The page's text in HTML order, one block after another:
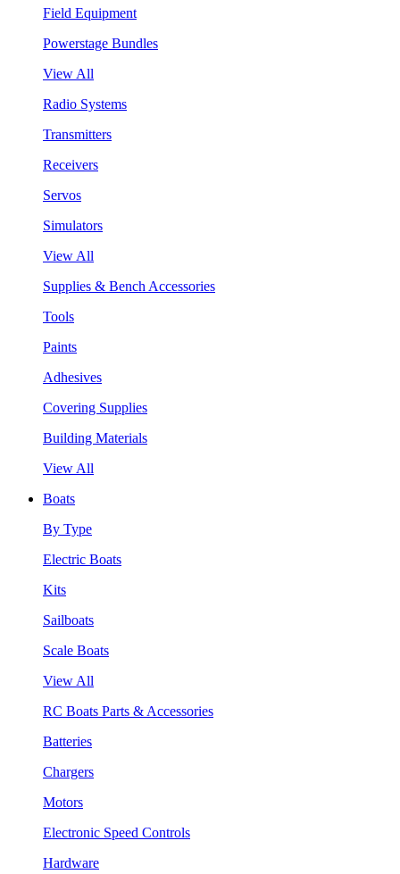
Field Equipment
Powerstage Bundles
View All
Radio Systems
Transmitters
Receivers
Servos
Simulators
View All
Supplies & Bench Accessories
Tools
Paints
Adhesives
Covering Supplies
Building Materials
View All
Boats
By Type
Electric Boats
Kits
Sailboats
Scale Boats
View All
RC Boats Parts & Accessories
Batteries
Chargers
Motors
Electronic Speed Controls
Hardware